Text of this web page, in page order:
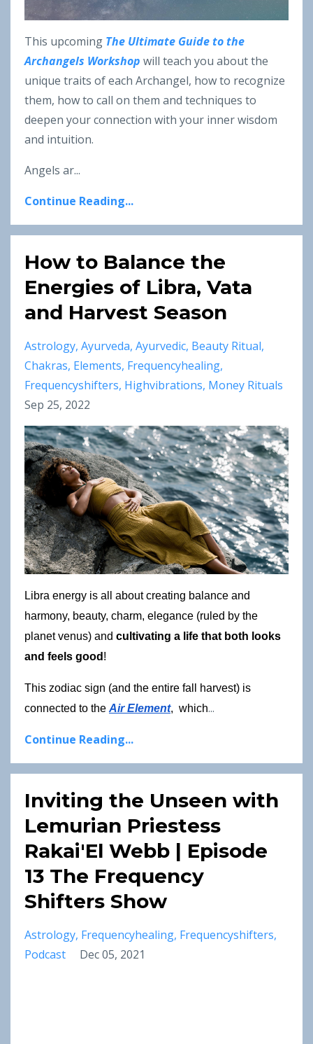
This upcoming The Ultimate Guide to the
Archangels Workshop will teach you about the
unique traits of each Archangel, how to recognize
them, how to call on them and techniques to
deepen your connection with your inner wisdom
and intuition.
Angels ar...
Continue Reading...
How to Balance the
Energies of Libra, Vata
and Harvest Season
Astrology Ayurveda Ayurvedic Beauty Ritual
Chakras Elements Frequencyhealing
Frequencyshifters Highvibrations Money Rituals
Sep 25, 2022
Libra energy is all about creating balance and
harmony, beauty, charm, elegance (ruled by the
planet venus) and cultivating a life that both looks
and feels good !
This zodiac sign (and the entire fall harvest) is
connected to the Air Element,  which...
Continue Reading...
Inviting the Unseen with
Lemurian Priestess
Rakai'El Webb | Episode
13 The Frequency
Shifters Show
Astrology Frequencyhealing Frequencyshifters
Podcast
Dec 05, 2021